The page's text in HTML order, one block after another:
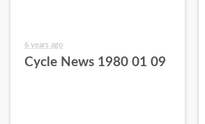
6 years ago
Cycle News 1980 01 09